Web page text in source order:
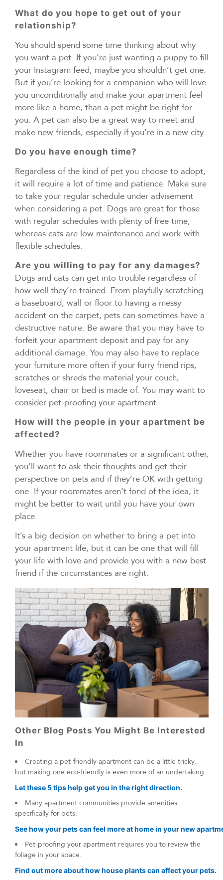
What do you hope to get out of your
relationship?
You should spend some time thinking about why
you want a pet. If you’re just wanting a puppy to fill
your Instagram feed, maybe you shouldn’t get one.
But if you’re looking for a companion who will love
you unconditionally and make your apartment feel
more like a home, than a pet might be right for
you. A pet can also be a great way to meet and
make new friends, especially if you’re in a new city.
Do you have enough time?
Regardless of the kind of pet you choose to adopt,
it will require a lot of time and patience. Make sure
to take your regular schedule under advisement
when considering a pet. Dogs are great for those
with regular schedules with plenty of free time,
whereas cats are low maintenance and work with
flexible schedules.
Are you willing to pay for any damages?
Dogs and cats can get into trouble regardless of
how well they’re trained. From playfully scratching
a baseboard, wall or floor to having a messy
accident on the carpet, pets can sometimes have a
destructive nature. Be aware that you may have to
forfeit your apartment deposit and pay for any
additional damage. You may also have to replace
your furniture more often if your furry friend rips,
scratches or shreds the material your couch,
loveseat, chair or bed is made of. You may want to
consider pet-proofing your apartment.
How will the people in your apartment be
affected?
Whether you have roommates or a significant other,
you’ll want to ask their thoughts and get their
perspective on pets and if they’re OK with getting
one. If your roommates aren’t fond of the idea, it
might be better to wait until you have your own
place.
It’s a big decision on whether to bring a pet into
your apartment life, but it can be one that will fill
your life with love and provide you with a new best
friend if the circumstances are right.
Other Blog Posts You Might Be Interested
In
Creating a pet-friendly apartment can be a little tricky,
but making one eco-friendly is even more of an undertaking.
Let these 5 tips help get you in the right direction.
Many apartment communities provide amenities
specifically for pets.
See how your pets can feel more at home in your new
Pet-proofing your apartment requires you to review the
foliage in your space.
Find out more about how house plants can affect your pets.